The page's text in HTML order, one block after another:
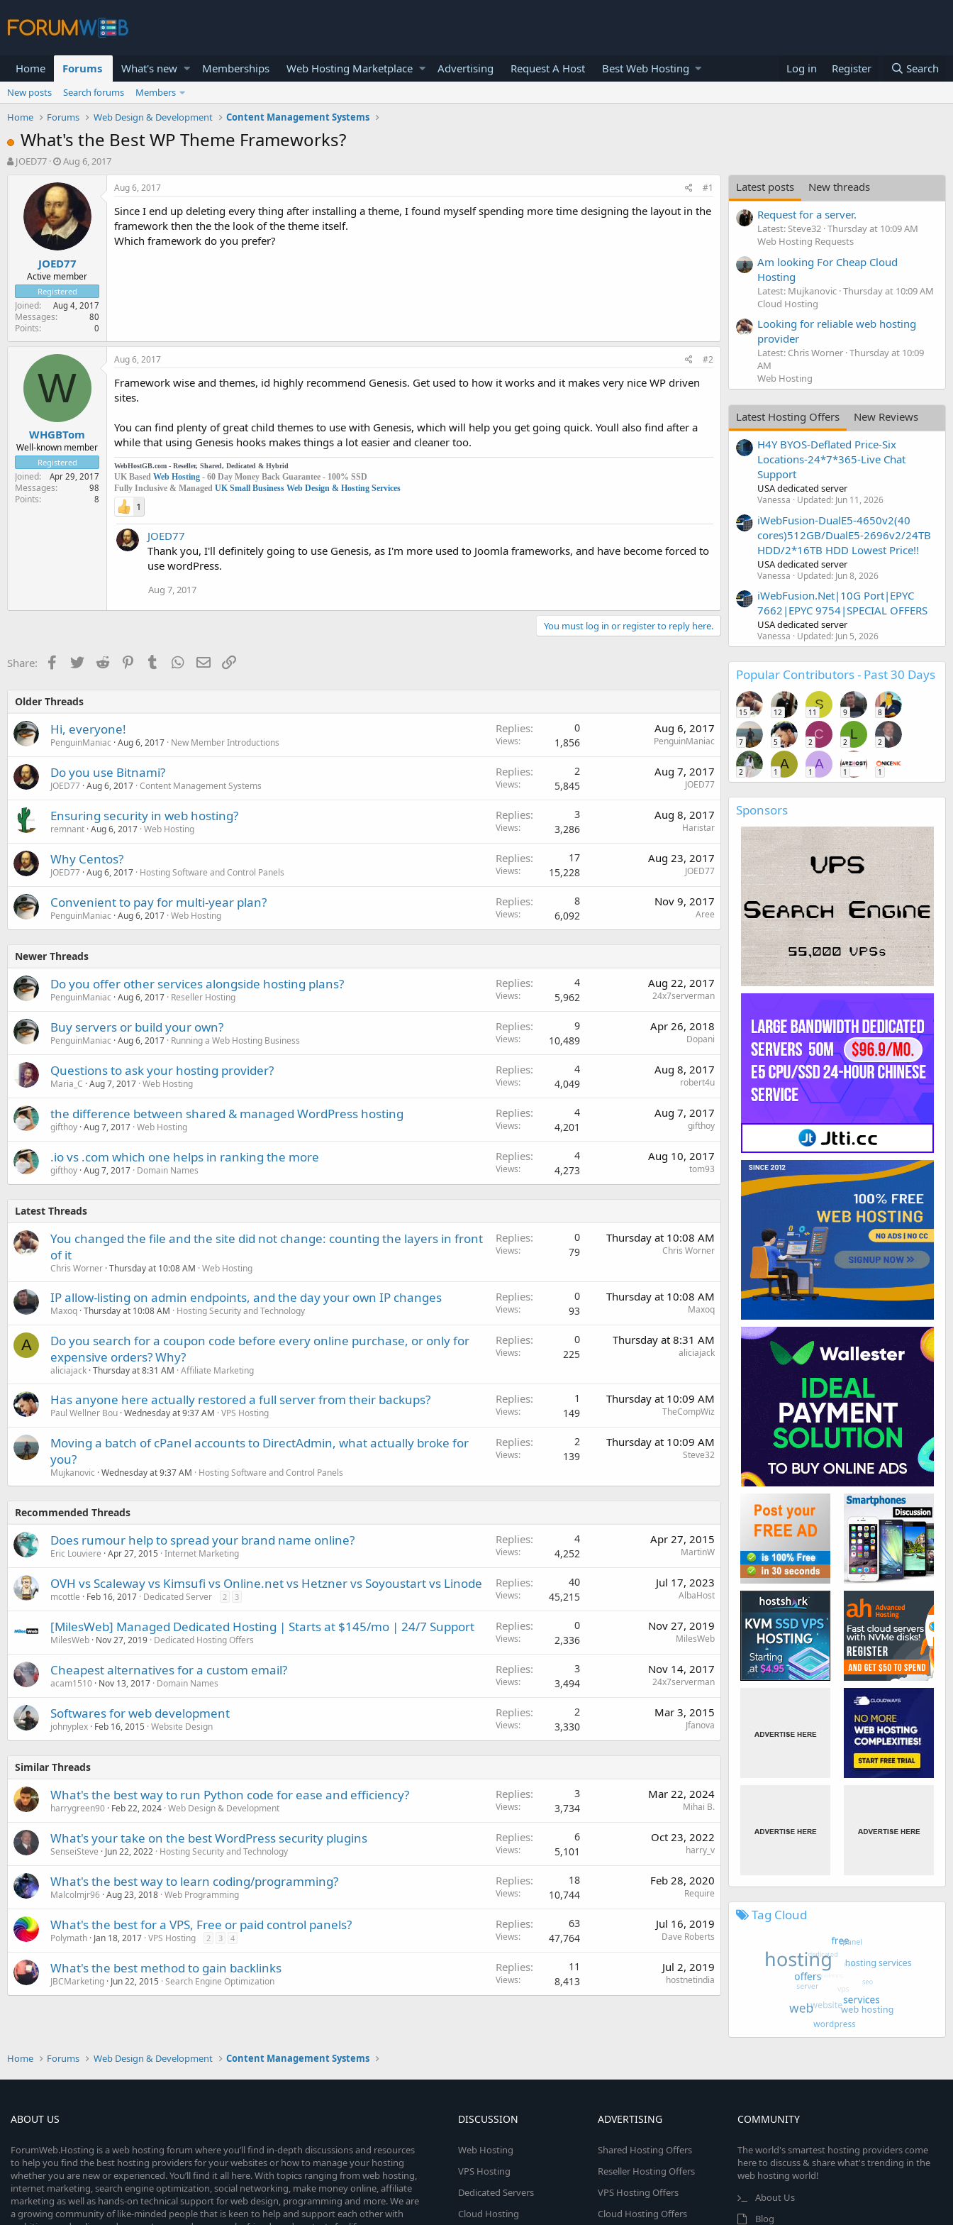
Home Forums What's new Memberships Web Hosting Marketplace Advertising Request A Host Best Web Hosting Log in Register Search
New posts Search forums
Members
Home
Forums Web Design & Development Content Management Systems
What's the Best WP Theme Frameworks?
T
t
e
r
JOED77
S
a
r
t
d
a
t
e
Aug 6, 2017
JOED77
Active member
Registered
Joined Aug 4, 2017
Messages 80
Points 0
Aug 6, 2017 #1
Since I end up deleting every thing after installing a theme, I found myself spending more time designing the layout in the
framework then the the look of the theme itself.
Which framework do you prefer?
W
WHGBTom
Well-known member
Registered
Joined Apr 29, 2017
Messages 98
Points 8
Aug 6, 2017 #2
Framework wise and themes, id highly recommend Genesis. Get used to how it works and it makes very nice WP driven
sites.
You can find plenty of great child themes to use with Genesis, which will help you get going quick. Youll also find after a
while that using Genesis hooks makes things a lot easier and cleaner too.
WebHostGB.com - Reseller, Shared, Dedicated & Hybrid
UK Based Web Hosting - 60 Day Money Back Guarantee - 100% SSD
Fully Inclusive & Managed UK Small Business Web Design & Hosting Services
1
JOED77
Thank you, I'll definitely going to use Genesis, as I'm more used to Joomla frameworks, and have become forced to
use wordPress.
Aug 7, 2017
You must log in or register to reply here.
Share: Facebook
TwitterReddit PinterestTumblr WhatsApp
EmailLink
Older Threads
Hi, everyone!
PenguinManiac Aug 6, 2017 New Member Introductions
Replies 0
Views 1,856
Aug 6, 2017
PenguinManiac
Do you use Bitnami?
JOED77 Aug 6, 2017 Content Management Systems
Replies 2
Views 5,845
Aug 7, 2017
JOED77
Ensuring security in web hosting?
remnant Aug 6, 2017 Web Hosting
Replies 3
Views 3,286
Aug 8, 2017
Haristar
Why Centos?
JOED77 Aug 6, 2017 Hosting Software and Control Panels
Replies 17
Views 15,228
Aug 23, 2017
JOED77
Convenient to pay for multi-year plan?
PenguinManiac Aug 6, 2017 Web Hosting
Replies 8
Views 6,092
Nov 9, 2017
Aree
Newer Threads
Do you offer other services alongside hosting plans?
PenguinManiac Aug 6, 2017 Reseller Hosting
Replies 4
Views 5,962
Aug 22, 2017
24x7serverman
Buy servers or build your own?
PenguinManiac Aug 6, 2017 Running a Web Hosting Business
Replies 9
Views 10,489
Apr 26, 2018
Dopani
Questions to ask your hosting provider?
Maria_C Aug 7, 2017 Web Hosting
Replies 4
Views 4,049
Aug 8, 2017
robert4u
the difference between shared & managed WordPress hosting
gifthoy Aug 7, 2017 Web Hosting
Replies 4
Views 4,201
Aug 7, 2017
gifthoy
.io vs .com which one helps in ranking the more
gifthoy Aug 7, 2017 Domain Names
Replies 4
Views 4,273
Aug 10, 2017
tom93
Latest Threads
You changed the file and the site did not change: counting the layers in front
of it
Chris Worner Thursday at 10:08 AM Web Hosting
Replies 0
Views 79
Thursday at 10:08 AM
Chris Worner
IP allow-listing on admin endpoints, and the day your own IP changes
Maxoq Thursday at 10:08 AM Hosting Security and Technology
Replies 0
Views 93
Thursday at 10:08 AM
Maxoq
A
Do you search for a coupon code before every online purchase, or only for
expensive orders? Why?
aliciajack Thursday at 8:31 AM Affiliate Marketing
Replies 0
Views 225
Thursday at 8:31 AM
aliciajack
Has anyone here actually restored a full server from their backups?
Paul Wellner Bou Wednesday at 9:37 AM VPS Hosting
Replies 1
Views 149
Thursday at 10:09 AM
TheCompWiz
Moving a batch of cPanel accounts to DirectAdmin, what actually broke for
you?
Mujkanovic Wednesday at 9:37 AM Hosting Software and Control Panels
Replies 2
Views 139
Thursday at 10:09 AM
Steve32
Recommended Threads
Does rumour help to spread your brand name online?
Eric Louviere Apr 27, 2015 Internet Marketing
Replies 4
Views 4,252
Apr 27, 2015
MartinW
OVH vs Scaleway vs Kimsufi vs Online.net vs Hetzner vs Soyoustart vs Linode
mcottle Feb 16, 2017 Dedicated Server 2 3
Replies 40
Views 45,215
Jul 17, 2023
AlbaHost
[MilesWeb] Managed Dedicated Hosting | Starts at $145/mo | 24/7 Support
MilesWeb Nov 27, 2019 Dedicated Hosting Offers
Replies 0
Views 2,336
Nov 27, 2019
MilesWeb
Cheapest alternatives for a custom email?
acam1510 Nov 13, 2017 Domain Names
Replies 3
Views 3,494
Nov 14, 2017
24x7serverman
Softwares for web development
johnyplex Feb 16, 2015 Website Design
Replies 2
Views 3,330
Mar 3, 2015
Jfanova
Similar Threads
What's the best way to run Python code for ease and efficiency?
harrygreen90 Feb 22, 2024 Web Design & Development
Replies 3
Views 3,734
Mar 22, 2024
Mihai B.
What's your take on the best WordPress security plugins
SenseiSteve Jun 22, 2022 Hosting Security and Technology
Replies 6
Views 5,101
Oct 23, 2022
harry_v
What's the best way to learn coding/programming?
Malcolmjr96 Aug 23, 2018 Web Programming
Replies 18
Views 10,744
Feb 28, 2020
Require
What's the best for a VPS, Free or paid control panels?
Polymath Jan 18, 2017 VPS Hosting 2 3 4
Replies 63
Views 47,764
Jul 16, 2019
Dave Roberts
What's the best method to gain backlinks
JBCMarketing Jun 22, 2015 Search Engine Optimization
Replies 11
Views 8,413
Jul 2, 2019
hostnetindia
Latest posts
New threads
Request for a server.
Latest: Steve32 Thursday at 10:09 AM
Web Hosting Requests
Am looking For Cheap Cloud
Hosting
Latest: Mujkanovic Thursday at 10:09 AM
Cloud Hosting
Looking for reliable web hosting
provider
Latest: Chris Worner Thursday at 10:09
AM
Web Hosting
Latest Hosting Offers
New Reviews
H4Y BYOS-Deflated Price-Six
Locations-24*7*365-Live Chat
Support
USA dedicated server
Vanessa Updated: Jun 11, 2026
iWebFusion-DualE5-4650v2(40
cores)512GB/DualE5-2696v2/24TB
HDD/2*16TB HDD Lowest Price!!
USA dedicated server
Vanessa Updated: Jun 8, 2026
iWebFusion.Net|10G Port|EPYC
7662|EPYC 9754|SPECIAL OFFERS
USA dedicated server
Vanessa Updated: Jun 5, 2026
Popular Contributors - Past 30 Days
15 12
S
11 9 8
7 5
C
2
L
2 2
2
A
1
A
1 1 1
Sponsors
Tag Cloud
Home Forums Web Design & Development Content Management Systems
ABOUT US
ForumWeb.Hosting is a web hosting forum where you’ll find in-depth discussions and resources
to help you find the best hosting providers for your websites or how to manage your hosting
whether you are new or experienced. You’ll find it all here. With topics ranging from web hosting,
internet marketing, search engine optimization, social networking, make money online, affiliate
marketing as well as hands-on technical support for web design, programming and more. We are
a growing community of like-minded people that is keen to help and support each other with
DISCUSSION
Web Hosting
VPS Hosting
Dedicated Servers
Cloud Hosting
ADVERTISING
Shared Hosting Offers
Reseller Hosting Offers
VPS Hosting Offers
Cloud Hosting Offers
COMMUNITY
The world's smartest hosting providers come
here to discuss & share what's trending in the
web hosting world!
About Us
Blog